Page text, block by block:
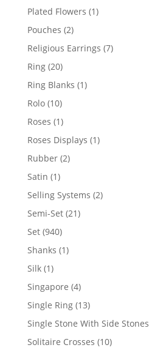
products
Plated Flowers 11
Pouches 22
products
Religious Earrings 77
Ring 2020
products
Ring Blanks 11
Rolo 1010
products
Roses 11
product
Roses Displays 11
Rubber 22
Satin 11
product
Selling Systems 22
Semi-Set 2121
Set 940940
products
Shanks 11
Silk 11
product
Singapore 44
products
Single Ring 1313
products
Single Stone With Side Stones
Solitaire Crosses 1010